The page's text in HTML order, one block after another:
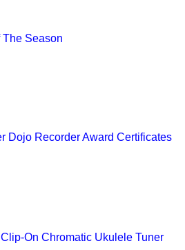
The Season
Dojo Recorder Award Certificates
On Chromatic Ukulele Tuner